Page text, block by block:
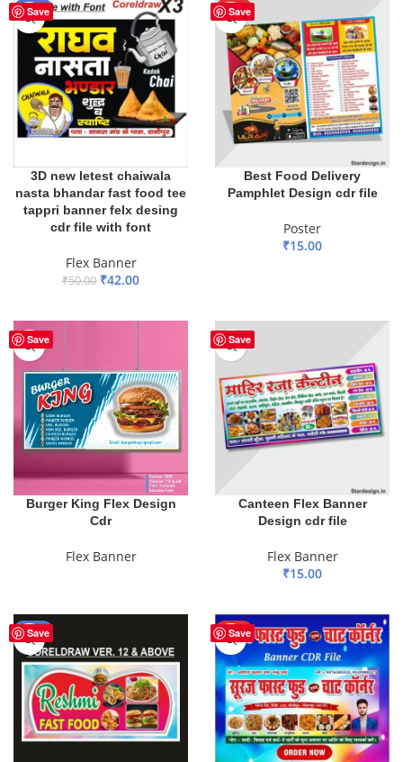
Save
-16%
3D new letest chaiwala
nasta bhandar fast food tee
tappri banner felx desing
cdr file with font
Flex Banner
₹50.00 ₹42.00
Save
HOT
Best Food Delivery
Pamphlet Design cdr file
Poster
₹15.00
Save
Burger King Flex Design
Cdr
Flex Banner
Save
Canteen Flex Banner
Design cdr file
Flex Banner
₹15.00
Save
-68% Save
HOT